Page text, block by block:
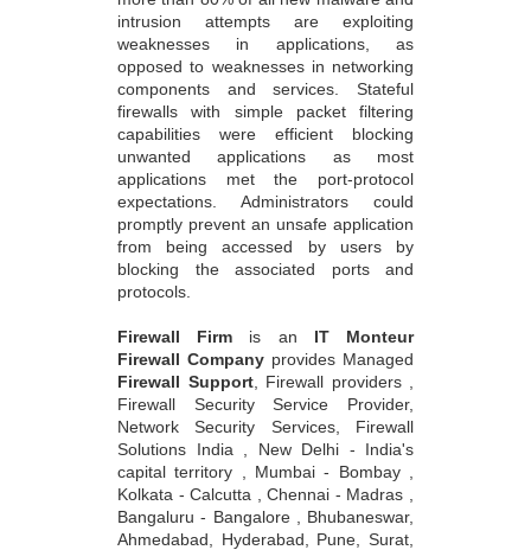
intrusion attempts are exploiting
weaknesses in applications, as
opposed to weaknesses in networking
components and services. Stateful
firewalls with simple packet filtering
capabilities were efficient blocking
unwanted applications as most
applications met the port-protocol
expectations. Administrators could
promptly prevent an unsafe application
from being accessed by users by
blocking the associated ports and
protocols.
Firewall Firm is an IT Monteur
Firewall Company provides Managed
Firewall Support, Firewall providers ,
Firewall Security Service Provider,
Network Security Services, Firewall
Solutions India , New Delhi - India's
capital territory , Mumbai - Bombay ,
Kolkata - Calcutta , Chennai - Madras ,
Bangaluru - Bangalore , Bhubaneswar,
Ahmedabad, Hyderabad, Pune, Surat,